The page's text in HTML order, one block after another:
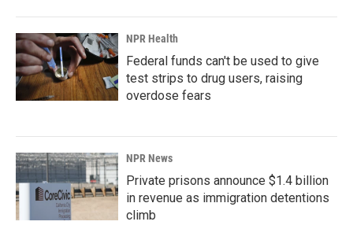
NPR Health
Federal funds can't be used to give
test strips to drug users, raising
overdose fears
NPR News
Private prisons announce $1.4 billion
in revenue as immigration detentions
climb